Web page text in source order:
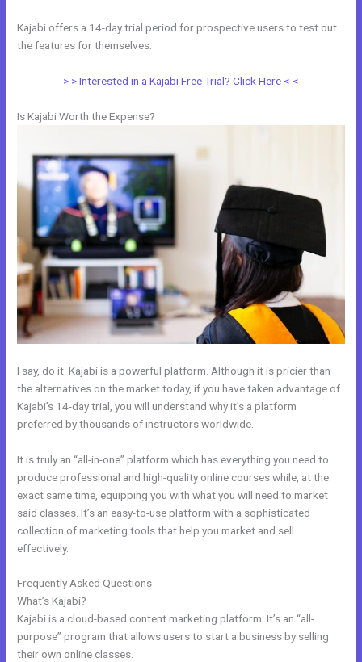
Kajabi offers a 14-day trial period for prospective users to test out
the features for themselves.
> > Interested in a Kajabi Free Trial? Click Here < <
Is Kajabi Worth the Expense?
I say, do it. Kajabi is a powerful platform. Although it is pricier than
the alternatives on the market today, if you have taken advantage of
Kajabi’s 14-day trial, you will understand why it’s a platform
preferred by thousands of instructors worldwide.
It is truly an “all-in-one” platform which has everything you need to
produce professional and high-quality online courses while, at the
exact same time, equipping you with what you will need to market
said classes. It’s an easy-to-use platform with a sophisticated
collection of marketing tools that help you market and sell
effectively.
Frequently Asked Questions
What’s Kajabi?
Kajabi is a cloud-based content marketing platform. It’s an “all-
purpose” program that allows users to start a business by selling
their own online classes.